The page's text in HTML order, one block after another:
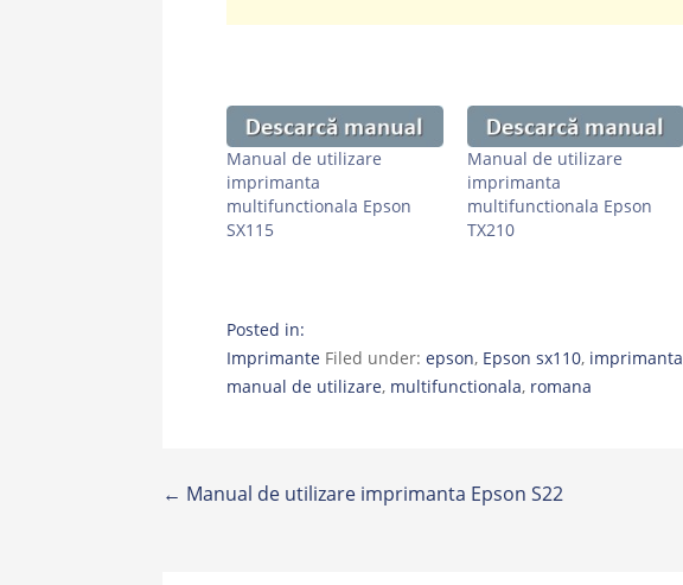
Manual de utilizare
imprimanta
multifunctionala Epson
SX115
Manual de utilizare
imprimanta
multifunctionala Epson
TX210
Posted in:
Imprimante Filed under:epson, Epson sx110, imprimanta
manual de utilizare, multifunctionala, romana
Post
← Manual de utilizare imprimanta Epson S22